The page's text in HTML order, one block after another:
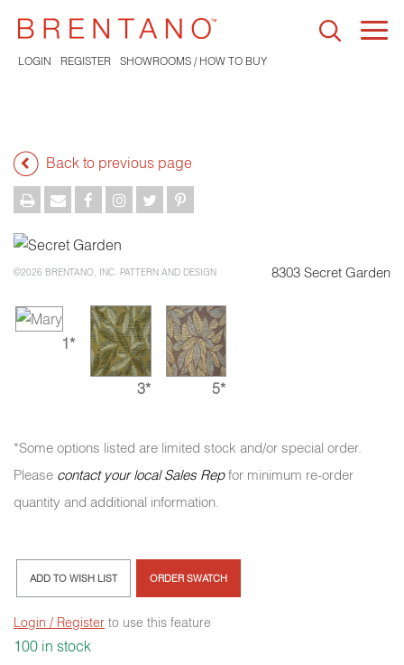
LOGIN REGISTER SHOWROOMS / HOW TO BUY
Back to previous page
©2026 BRENTANO, INC. PATTERN AND DESIGN 8303 Secret Garden
1*
3* 5*
*Some options listed are limited stock and/or special order.
Please contact your local Sales Repfor minimum re-order
quantity and additional information.
ADD TO WISH LIST ORDER SWATCH
Login / Register to use this feature
100 in stock